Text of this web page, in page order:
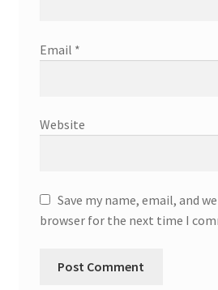
Email *
Website
Save my name, email, and
browser for the next time I